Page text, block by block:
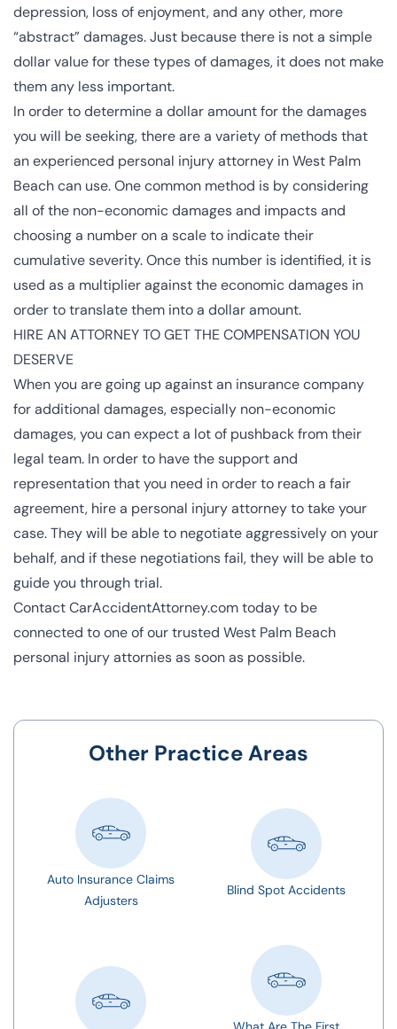
depression, loss of enjoyment, and any other, more
“abstract” damages. Just because there is not a simple
dollar value for these types of damages, it does not make
them any less important.
In order to determine a dollar amount for the damages
you will be seeking, there are a variety of methods that
an experienced personal injury attorney in West Palm
Beach can use. One common method is by considering
all of the non-economic damages and impacts and
choosing a number on a scale to indicate their
cumulative severity. Once this number is identified, it is
used as a multiplier against the economic damages in
order to translate them into a dollar amount.
HIRE AN ATTORNEY TO GET THE COMPENSATION YOU
DESERVE
When you are going up against an insurance company
for additional damages, especially non-economic
damages, you can expect a lot of pushback from their
legal team. In order to have the support and
representation that you need in order to reach a fair
agreement, hire a personal injury attorney to take your
case. They will be able to negotiate aggressively on your
behalf, and if these negotiations fail, they will be able to
guide you through trial.
Contact CarAccidentAttorney.com todayto be
connected to one of our trusted West Palm Beach
personal injury attorniesas soon as possible.
Other Practice Areas
Auto Insurance Claims
Adjusters
Blind Spot Accidents